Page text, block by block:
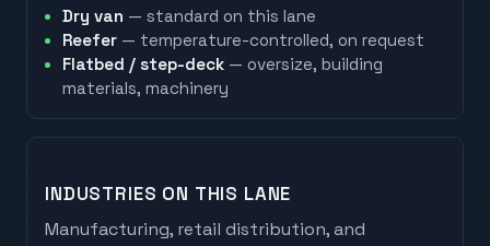
Dry van — standard on this lane
Reefer — temperature-controlled, on request
Flatbed / step-deck — oversize, building
materials, machinery
INDUSTRIES ON THIS LANE
Manufacturing, retail distribution, and